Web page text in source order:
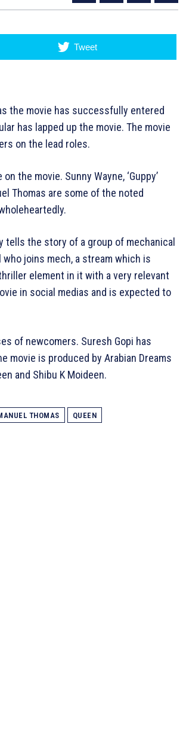
Tweet
the movie has successfully entered
has lapped up the movie. The movie
on the lead roles.
the movie. Sunny Wayne, ‘Guppy’
Thomas are some of the noted
tells the story of a group of mechanical
joins mech, a stream which is
element in it with a very relevant
in social medias and is expected to
of newcomers. Suresh Gopi has
movie is produced by Arabian Dreams
and Shibu K Moideen.
THOMAS QUEEN